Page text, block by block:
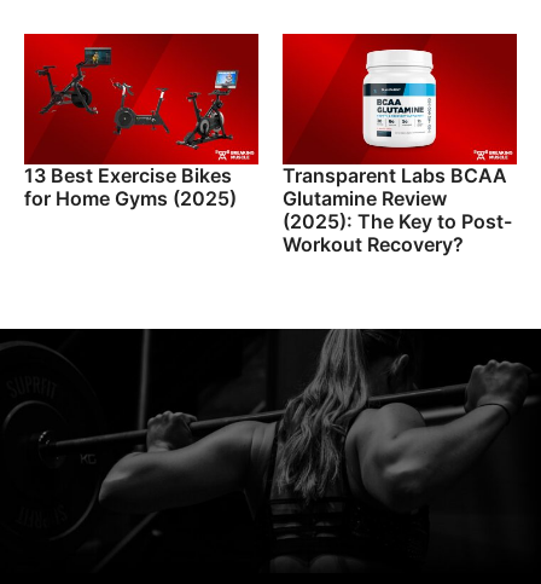
13 Best Exercise Bikes
for Home Gyms (2025)
Transparent Labs BCAA
Glutamine Review
(2025): The Key to Post-
Workout Recovery?